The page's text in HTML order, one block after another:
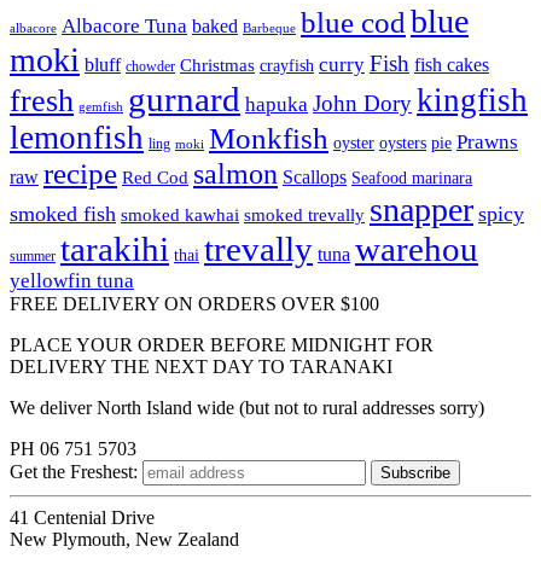
albacore Albacore Tuna baked Barbeque blue cod blue
moki bluff chowder Christmas crayfish curry Fish fish cakes
fresh gemfish gurnard hapuka John Dorykingfish
lemonfish ling moki Monkfish oyster oysters pie Prawns
raw recipe Red Cod salmon Scallops Seafood marinara
smoked fish smoked kawhai smoked trevally snapper spicy
summer tarakihi thai trevally tuna warehou
yellowfin tuna
FREE DELIVERY ON ORDERS OVER $100
PLACE YOUR ORDER BEFORE MIDNIGHT FOR
DELIVERY THE NEXT DAY TO TARANAKI
We deliver North Island wide (but not to rural addresses sorry)
PH 06 751 5703
Get the Freshest:
41 Centenial Drive
New Plymouth, New Zealand